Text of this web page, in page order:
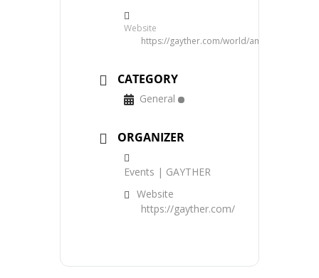
Website
https://gayther.com/world/americas/north/
CATEGORY
General
ORGANIZER
Events | GAYTHER
Website
https://gayther.com/